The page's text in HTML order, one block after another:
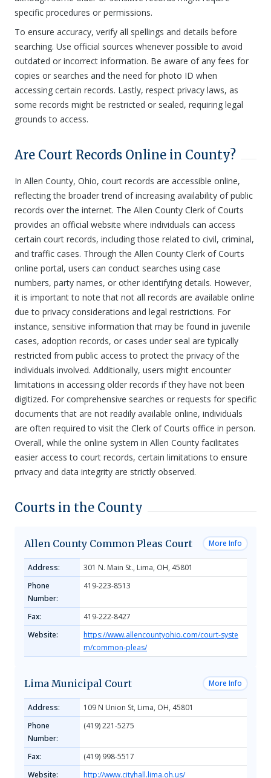
specific procedures or permissions.
To ensure accuracy, verify all spellings and details before
searching. Use official sources whenever possible to avoid
outdated or incorrect information. Be aware of any fees for
copies or searches and the need for photo ID when
accessing certain records. Lastly, respect privacy laws, as
some records might be restricted or sealed, requiring legal
grounds to access.
Are Court Records Online in County?
In Allen County, Ohio, court records are accessible online,
reflecting the broader trend of increasing availability of public
records over the internet. The Allen County Clerk of Courts
provides an official website where individuals can access
certain court records, including those related to civil, criminal,
and traffic cases. Through the Allen County Clerk of Courts
online portal, users can conduct searches using case
numbers, party names, or other identifying details. However,
it is important to note that not all records are available online
due to privacy considerations and legal restrictions. For
instance, sensitive information that may be found in juvenile
cases, adoption records, or cases under seal are typically
restricted from public access to protect the privacy of the
individuals involved. Additionally, users might encounter
limitations in accessing older records if they have not been
digitized. For comprehensive searches or requests for specific
documents that are not readily available online, individuals
are often required to visit the Clerk of Courts office in person.
Overall, while the online system in Allen County facilitates
easier access to court records, certain limitations to ensure
privacy and data integrity are strictly observed.
Courts in the County
Allen County Common Pleas Court More Info
Address:
301 N. Main St., Lima, OH, 45801
Phone
Number:
419-223-8513
Fax:
419-222-8427
Website:
https://www.allencountyohio.com/court-syste
m/common-pleas/
Lima Municipal Court More Info
Address:
109 N Union St, Lima, OH, 45801
Phone
Number:
(419) 221-5275
Fax:
(419) 998-5517
Website:
http://www.cityhall.lima.oh.us/